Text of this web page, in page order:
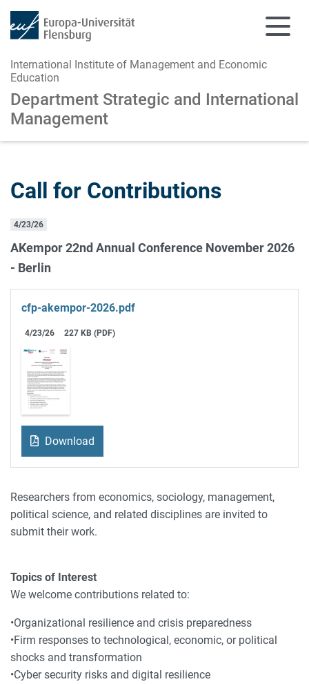
International Institute of Management and Economic
Education
Department Strategic and International
Management
Call for Contributions
4/23/26
AKempor 22nd Annual Conference November 2026
- Berlin
cfp-akempor-2026.pdf
4/23/26 227 KB (PDF)
Download
Researchers from economics, sociology, management,
political science, and related disciplines are invited to
submit their work.
Topics of Interest
We welcome contributions related to:
•Organizational resilience and crisis preparedness
•Firm responses to technological, economic, or political
shocks and transformation
•Cyber security risks and digital resilience